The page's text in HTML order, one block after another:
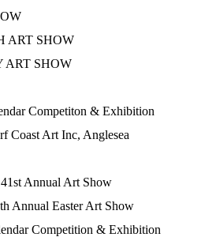
ART SHOW
ART SHOW
Competiton & Exhibition
Coast Art Inc, Anglesea
Annual Art Show
Annual Easter Art Show
Competition & Exhibition